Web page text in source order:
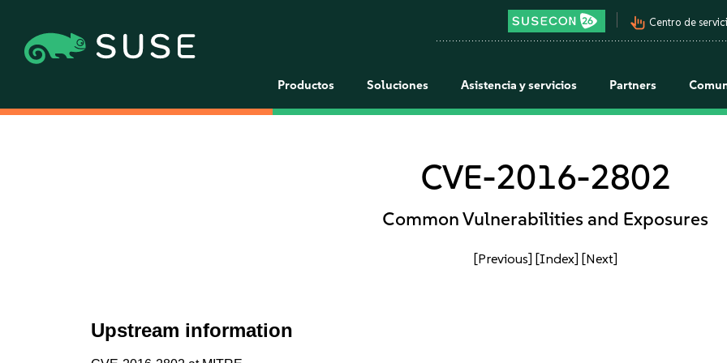
pan_tool_alt Centro de
Productos Soluciones Asistencia y servicios Partners
CVE-2016-2802
Common Vulnerabilities and Exposures
[Previous] [Index] [Next]
Upstream information